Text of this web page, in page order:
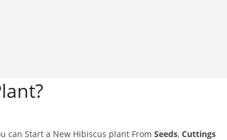
can Start a New Hibiscus plant From Seeds, Cuttings